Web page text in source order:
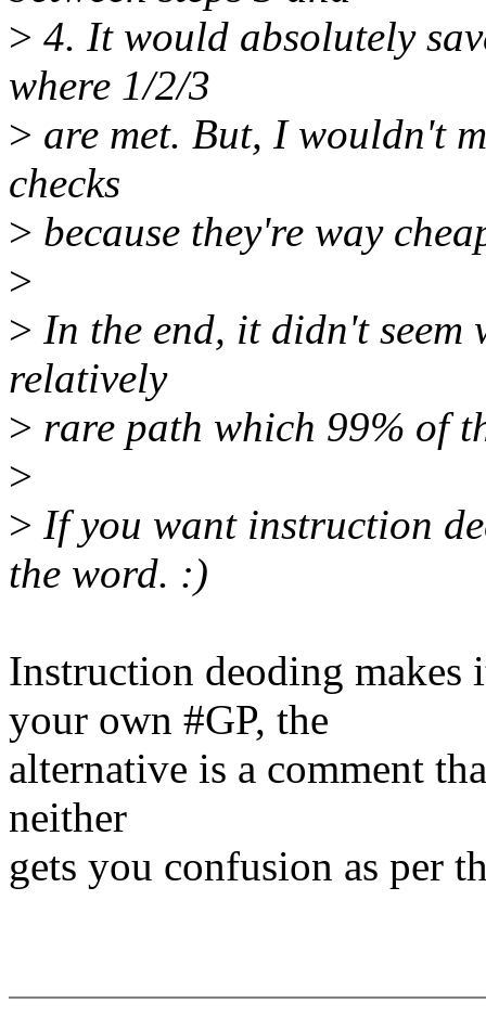
> 4. It would absolutely
where 1/2/3
> are met. But, I wouldn't
checks
> because they're way
>
> In the end, it didn't
relatively
> rare path which 99% of
>
> If you want instruction
the word. :)
Instruction deoding
your own #GP, the
alternative is a comment
neither
gets you confusion as per